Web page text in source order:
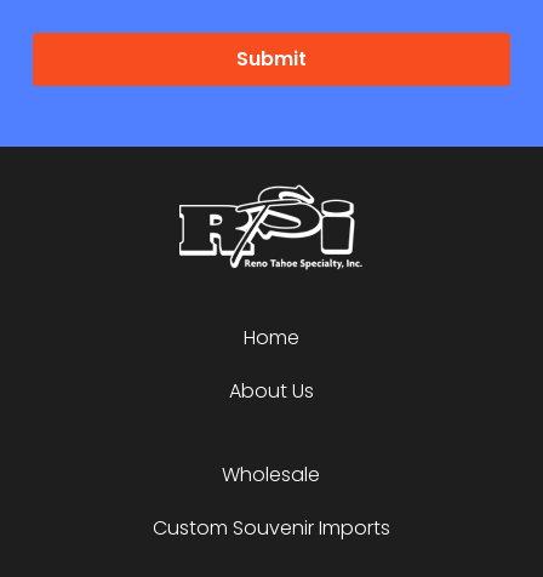
Submit
Home
About Us
Wholesale
Custom Souvenir Imports